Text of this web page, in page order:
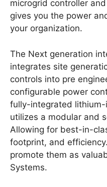
microgrid controller
gives you the power
your organization.
The Next generation
integrates site
controls into pre
configurable power
fully-integrated
utilizes a modular and
Allowing for best-in-
footprint, and
promote them as
Systems.